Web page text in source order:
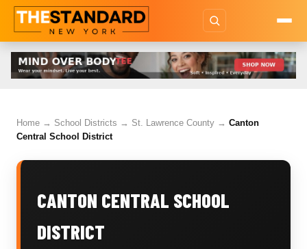
Home → School Districts → St. Lawrence County → Canton
Central School District
CANTON CENTRAL SCHOOL
DISTRICT